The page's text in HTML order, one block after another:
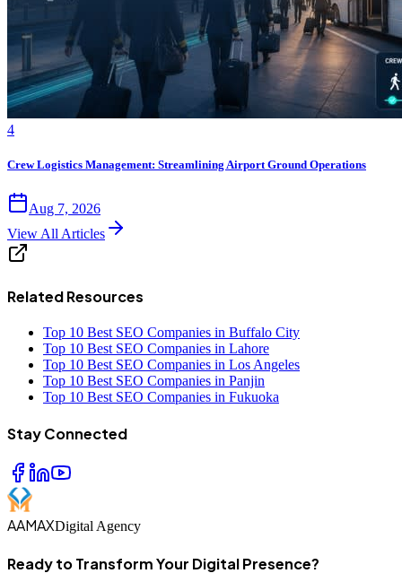
4
Crew Logistics Management: Streamlining Airport Ground Operations
Aug 7, 2026
View All Articles
Related Resources
Top 10 Best SEO Companies in Buffalo City
Top 10 Best SEO Companies in Lahore
Top 10 Best SEO Companies in Los Angeles
Top 10 Best SEO Companies in Panjin
Top 10 Best SEO Companies in Fukuoka
Stay Connected
AAMAXDigital Agency
Ready to Transform Your Digital Presence?